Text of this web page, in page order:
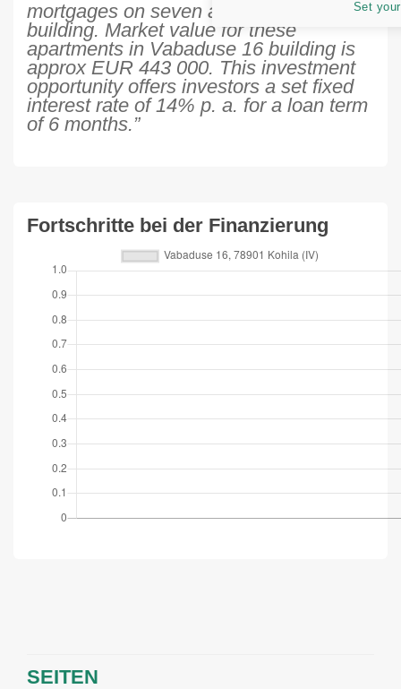
mortgages on seven apartments in the
building. Market value for these
apartments in Vabaduse 16 building is
approx EUR 443 000. This investment
opportunity offers investors a set fixed
interest rate of 14% p. a. for a loan term
of 6 months.”
Fortschritte bei der Finanzierung
SEITEN
Set